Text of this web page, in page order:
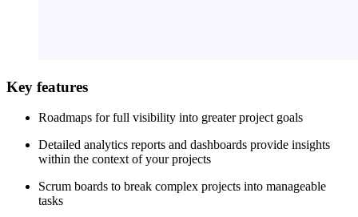
Key features
Roadmaps for full visibility into greater project goals
Detailed analytics reports and dashboards provide insights
within the context of your projects
Scrum boards to break complex projects into manageable
tasks